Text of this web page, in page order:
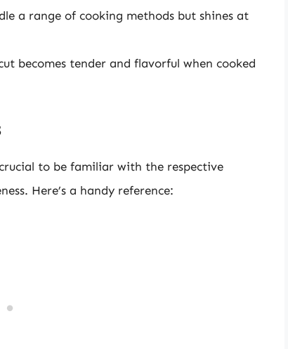
a range of cooking methods but shines at
becomes tender and flavorful when cooked
to be familiar with the respective
Here’s a handy reference: